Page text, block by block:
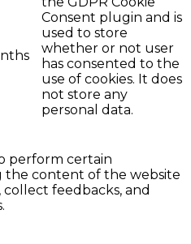
Consent plugin and is
used to store
whether or not user
has consented to the
use of cookies. It does
not store any
personal data.
perform certain
the content of the website
feedbacks, and